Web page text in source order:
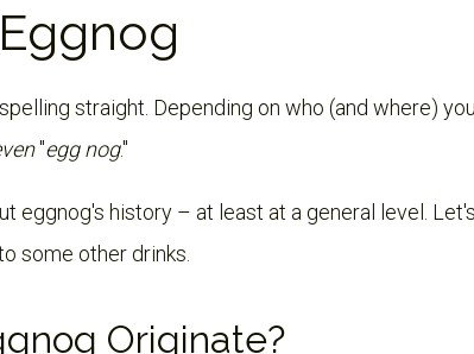
straight. Depending on who (and where)
"egg nog."
eggnog's history – at least at a general level.
some other drinks.
Originate?